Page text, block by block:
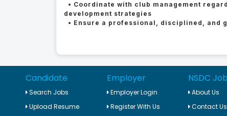
• Coordinate with club management
development strategies
• Ensure a professional, disciplined, and
Candidate
Search Jobs
Upload Resume
Employer
Employer Login
Register With Us
NSDC
About Us
Contact Us